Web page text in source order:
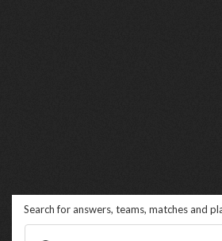
Search for answers, teams, matches and